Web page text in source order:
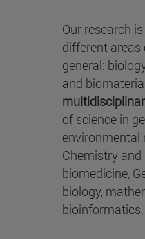
Our research
different areas
general:
and
of science in
environmental
Chemistry
biomedicine,
biology,
bioinformatics,